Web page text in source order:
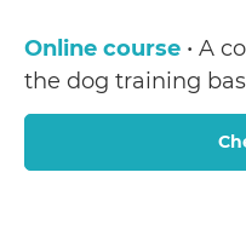
Online course • A
the dog training